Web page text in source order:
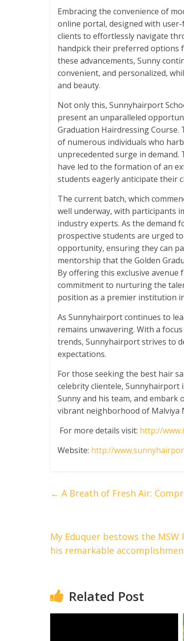
Embracing the convenience of
online portal, designed with
clients to effortlessly navigate
handpick their preferred options
these advancements, Sunny
convenient, and personalized,
and beauty.
Not only this, Sunnyhairport
present an unparalleled
Graduation Hairdressing
of numerous individuals who
unprecedented surge in
have led to the formation of an
students eagerly anticipate their
The current batch, which
well underway, with participants
industry experts. As the demand
prospective students are urged
opportunity, ensuring they can
mentorship that the Golden
By offering this exclusive
commitment to nurturing the
position as a premier institution
As Sunnyhairport continues to
remains unwavering. With a
trends, Sunnyhairport strives to
expectations.
For those seeking the best hair
celebrity clientele, Sunnyhairport
Sunny and his team, and
vibrant neighborhood of Malviya
For more details visit: http://
Website: http://
← A Breath of Fresh Air:
My Eduquer bestows the
his remarkable
Related Post